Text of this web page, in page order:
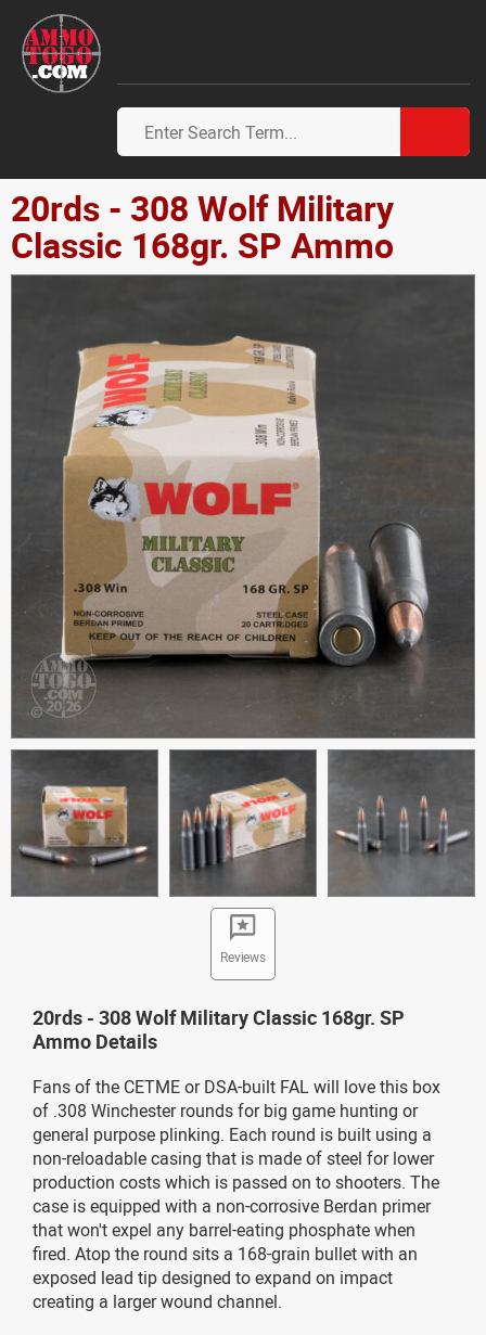
20rds - 308 Wolf Military
Classic 168gr. SP Ammo
Reviews
20rds - 308 Wolf Military Classic 168gr. SP
Ammo Details
Fans of the CETME or DSA-built FAL will love this box
of .308 Winchester rounds for big game hunting or
general purpose plinking. Each round is built using a
non-reloadable casing that is made of steel for lower
production costs which is passed on to shooters. The
case is equipped with a non-corrosive Berdan primer
that won't expel any barrel-eating phosphate when
fired. Atop the round sits a 168-grain bullet with an
exposed lead tip designed to expand on impact
creating a larger wound channel.